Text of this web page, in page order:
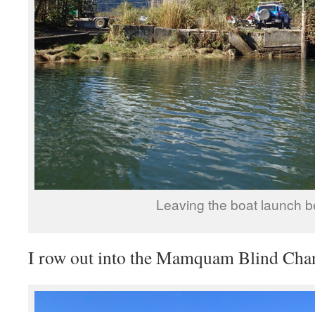
Leaving the boat launch
I row out into the Mamquam Blind